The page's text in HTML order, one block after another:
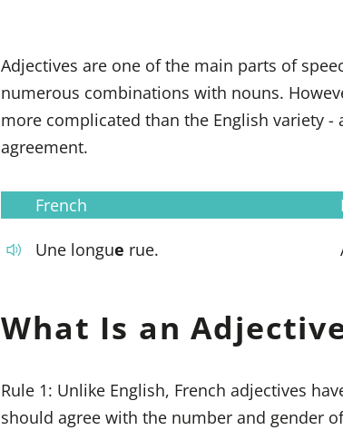
Adjectives are one of the main parts of
numerous combinations with nouns.
more complicated than the English variety -
agreement.
French
Une longue rue.
What Is an
Rule 1: Unlike English, French adjectives
should agree with the number and gender